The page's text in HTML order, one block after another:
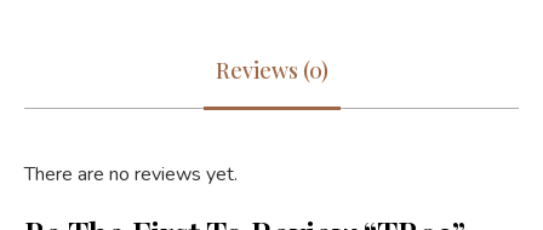
Reviews (0)
There are no reviews yet.